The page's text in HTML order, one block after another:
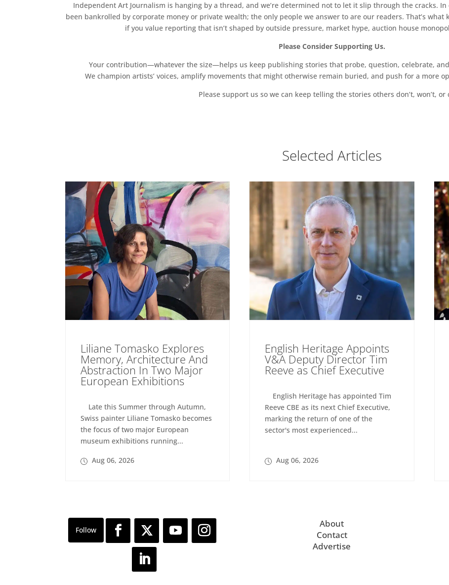
Independent Art Journalism is hanging by a thread, and we’re determined not to let it slip through the cracks.
been bankrolled by corporate money or private wealth; the only people we answer to are our readers. That’s
if you value reporting that isn’t shaped by outside pressure, market hype, auction house
Please Consider Supporting Us.
Your contribution—whatever the size—helps us keep publishing stories that probe, question, celebrate,
We champion artists’ voices, amplify movements that might otherwise remain buried, and push for a more
Please support us so we can keep telling the stories others don’t, won’t, or
Selected Articles
Liliane Tomasko Explores
Memory, Architecture And
Abstraction In Two Major
European Exhibitions
Late this Summer through Autumn,
Swiss painter Liliane Tomasko becomes
the focus of two major European
museum exhibitions running...
Aug 06, 2026
English Heritage Appoints
V&A Deputy Director Tim
Reeve as Chief Executive
English Heritage has appointed Tim
Reeve CBE as its next Chief Executive,
marking the return of one of the
sector's most experienced...
Aug 06, 2026
About
Contact
Advertise